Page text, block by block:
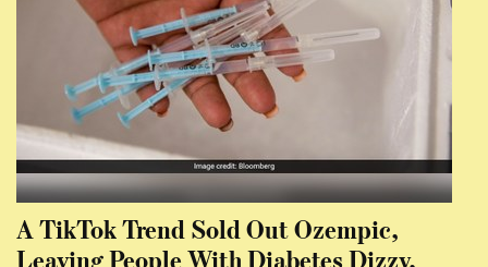
A TikTok Trend Sold Out Ozempic,
Leaving People With Diabetes Dizzy,